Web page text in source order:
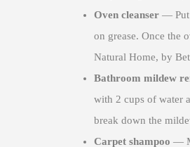
Oven cleanser — Put
on grease. Once the
Natural Home, by
Bathroom mildew
with 2 cups of water
break down the
Carpet shampoo —